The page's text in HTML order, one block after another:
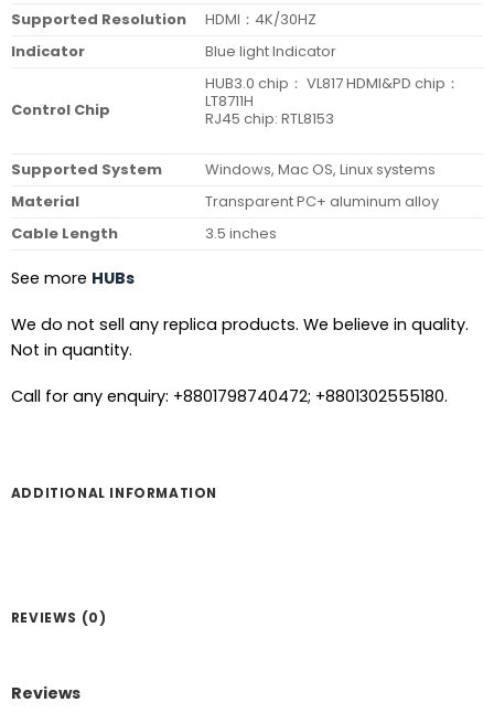
Supported Resolution
HDMI：4K/30HZ
Indicator
Blue light Indicator
Control Chip
HUB3.0 chip： VL817 HDMI&PD chip：
LT8711H
RJ45 chip: RTL8153
Supported System
Windows, Mac OS, Linux systems
Material
Transparent PC+ aluminum alloy
Cable Length
3.5 inches
See more HUBs
We do not sell any replica products. We believe in quality.
Not in quantity.
Call for any enquiry: +8801798740472; +8801302555180.
ADDITIONAL INFORMATION
REVIEWS (0)
Reviews